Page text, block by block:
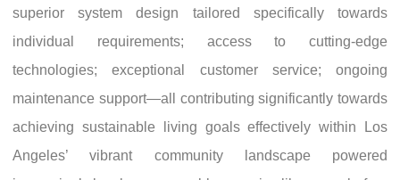
superior system design tailored specifically towards
individual requirements; access to cutting-edge
technologies; exceptional customer service; ongoing
maintenance support—all contributing significantly towards
achieving sustainable living goals effectively within Los
Angeles’ vibrant community landscape powered